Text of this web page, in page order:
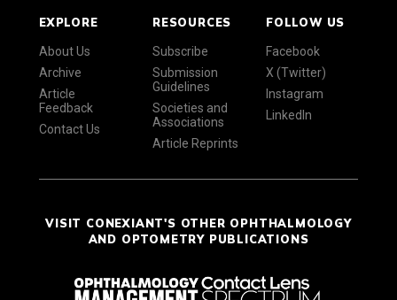
EXPLORE
About Us
Archive
Article
Feedback
Contact Us
RESOURCES
Subscribe
Submission
Guidelines
Societies and
Associations
Article Reprints
FOLLOW US
Facebook
X (Twitter)
Instagram
LinkedIn
VISIT CONEXIANT'S OTHER OPHTHALMOLOGY
AND OPTOMETRY PUBLICATIONS